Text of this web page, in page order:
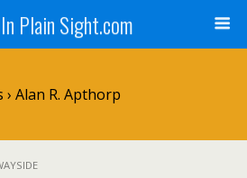
Plain Sight.com
› Alan R. Apthorp